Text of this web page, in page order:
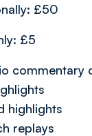
£50
£5
commentary
highlights
replays